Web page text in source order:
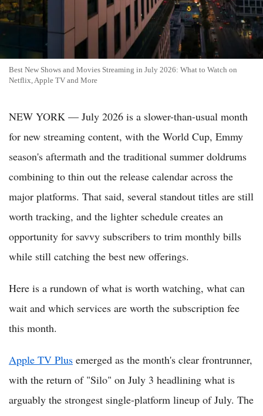
Best New Shows and Movies Streaming in July 2026: What to Watch on
Netflix, Apple TV and More
NEW YORK — July 2026 is a slower-than-usual month
for new streaming content, with the World Cup, Emmy
season's aftermath and the traditional summer doldrums
combining to thin out the release calendar across the
major platforms. That said, several standout titles are still
worth tracking, and the lighter schedule creates an
opportunity for savvy subscribers to trim monthly bills
while still catching the best new offerings.
Here is a rundown of what is worth watching, what can
wait and which services are worth the subscription fee
this month.
Apple TV Plus emerged as the month's clear frontrunner,
with the return of "Silo" on July 3 headlining what is
arguably the strongest single-platform lineup of July. The